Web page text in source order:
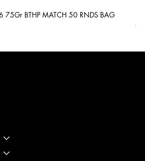
75Gr BTHP MATCH 50 RNDS BAG